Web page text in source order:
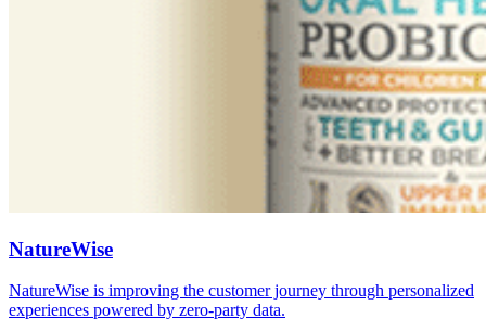
NatureWise
NatureWise is improving the customer journey through personalized
experiences powered by zero-party data.